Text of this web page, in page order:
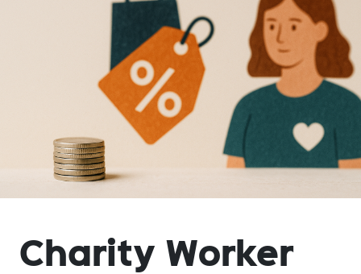
Charity Worker